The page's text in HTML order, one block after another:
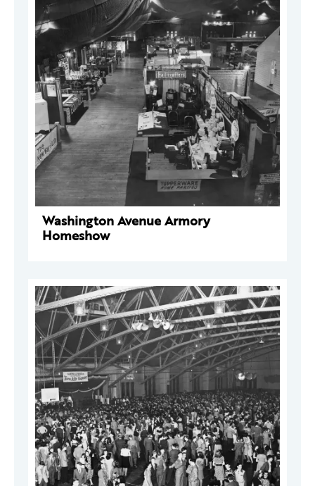
Washington Avenue Armory
Homeshow